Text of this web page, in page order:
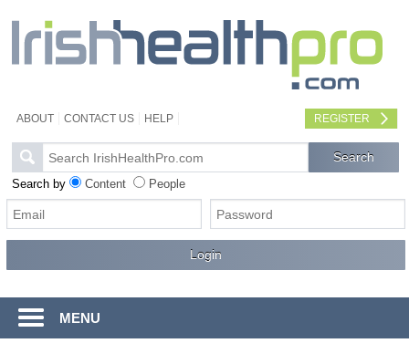
ABOUT CONTACT US HELP REGISTER
Search by Content People
MENU